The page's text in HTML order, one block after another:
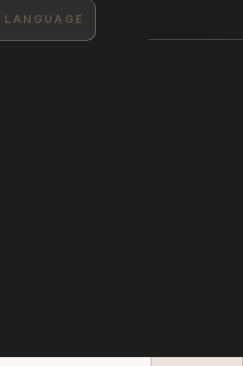
LANGUAGE